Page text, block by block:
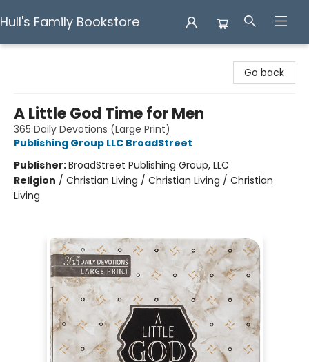
Hull's Family Bookstore
Go back
A Little God Time for Men
365 Daily Devotions (Large Print)
Publishing Group LLC BroadStreet
Publisher:BroadStreet Publishing Group, LLC
Religion / Christian Living / Christian Living / Christian
Living